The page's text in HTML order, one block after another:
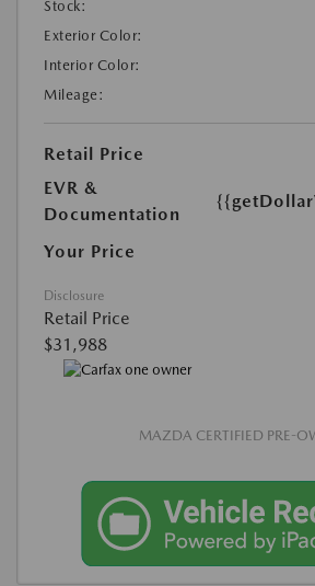
Stock:
Exterior Color:
Interior Color:
Mileage:
Retail Price
EVR &
Documentation
Your Price
Disclosure
Retail Price
$31,988
MAZDA CERTIFIED PRE-